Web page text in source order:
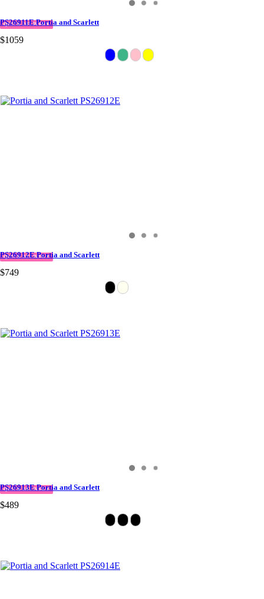
QUICK DELIVERY
PS26911E Portia and Scarlett
$1059
QUICK DELIVERY
PS26912E Portia and Scarlett
$749
QUICK DELIVERY
PS26913E Portia and Scarlett
$489